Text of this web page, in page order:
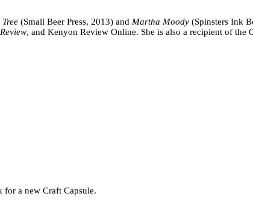
(Small Beer Press, 2013) and Martha Moody (Spinsters Ink
, and Kenyon Review Online. She is also a recipient of the
for a new Craft Capsule.